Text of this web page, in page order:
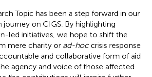
Topic has been a step forward in our
journey on CIGS. By highlighting
led initiatives, we hope to shift the
mere charity or ad-hoccrisis response
and collaborative form of aid
agency and voice of those affected